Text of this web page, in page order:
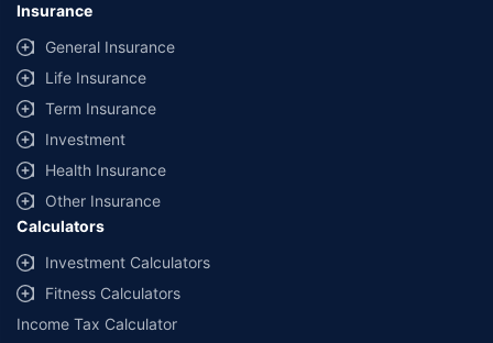
Insurance
General Insurance
Life Insurance
Term Insurance
Investment
Health Insurance
Other Insurance
Calculators
Investment Calculators
Fitness Calculators
Income Tax Calculator